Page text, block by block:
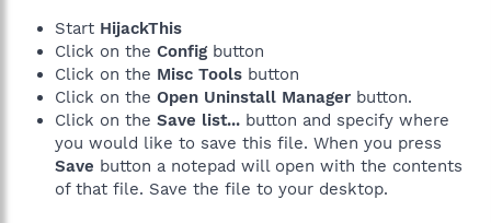
Start HijackThis
Click on the Config button
Click on the Misc Tools button
Click on the Open Uninstall Manager button.
Click on the Save list... button and specify where
you would like to save this file. When you press
Save button a notepad will open with the contents
of that file. Save the file to your desktop.